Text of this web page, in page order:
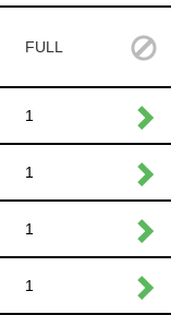
FULL
1
1
1
1